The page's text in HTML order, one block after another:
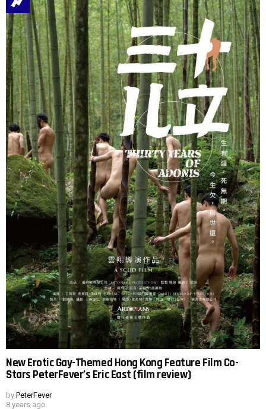
New Erotic Gay-Themed Hong Kong Feature Film Co-
Stars PeterFever’s Eric East (film review)
by PeterFever
8 years ago